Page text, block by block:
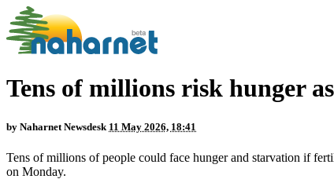
Tens of millions risk hunger
by Naharnet Newsdesk 11 May 2026, 18:41
Tens of millions of people could face hunger and starvation if
on Monday.